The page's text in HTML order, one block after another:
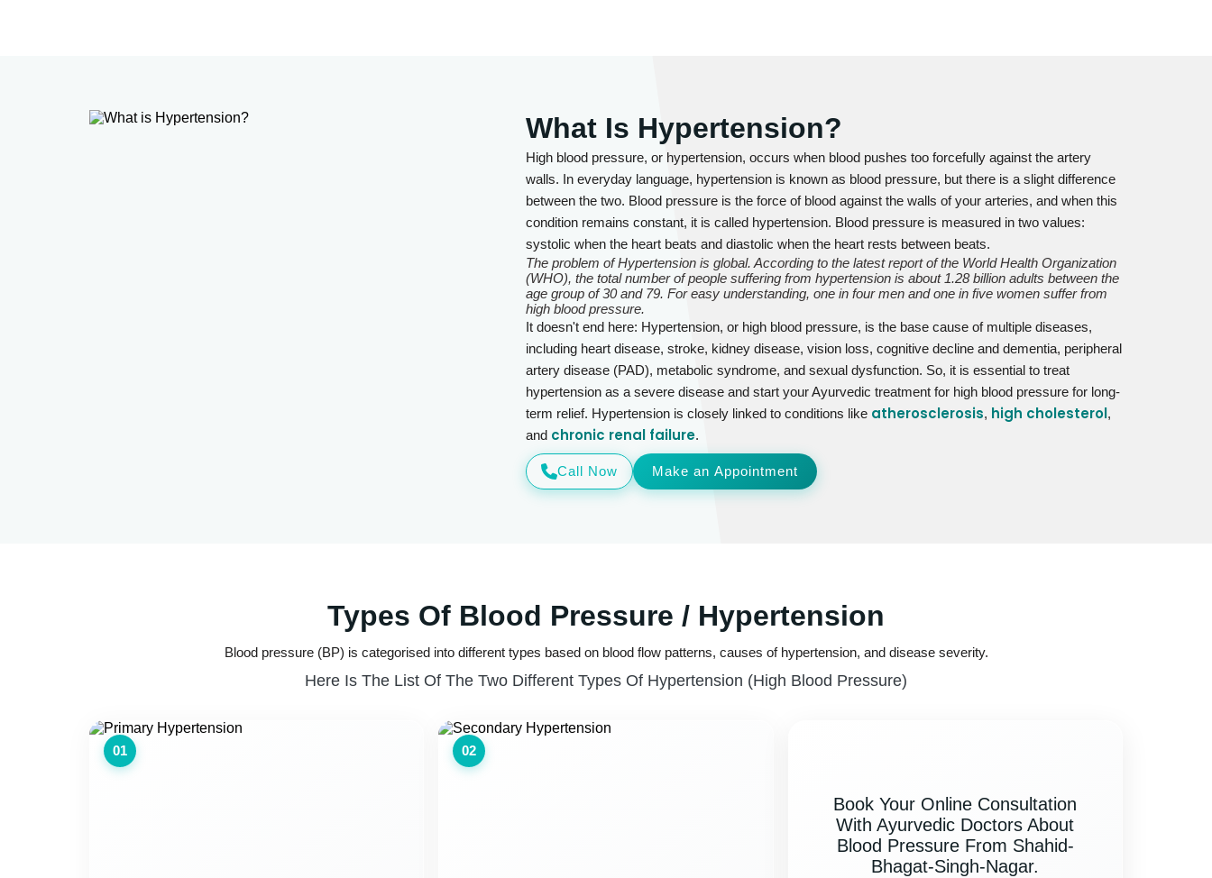
What Is Hypertension?
High blood pressure, or hypertension, occurs when blood pushes too forcefully against the artery
walls. In everyday language, hypertension is known as blood pressure, but there is a slight difference
between the two. Blood pressure is the force of blood against the walls of your arteries, and when this
condition remains constant, it is called hypertension. Blood pressure is measured in two values:
systolic when the heart beats and diastolic when the heart rests between beats.
The problem of Hypertension is global. According to the latest report of the World Health Organization
(WHO), the total number of people suffering from hypertension is about 1.28 billion adults between the
age group of 30 and 79. For easy understanding, one in four men and one in five women suffer from
high blood pressure.
It doesn't end here: Hypertension, or high blood pressure, is the base cause of multiple diseases,
including heart disease, stroke, kidney disease, vision loss, cognitive decline and dementia, peripheral
artery disease (PAD), metabolic syndrome, and sexual dysfunction. So, it is essential to treat
hypertension as a severe disease and start your Ayurvedic treatment for high blood pressure for long-
term relief. Hypertension is closely linked to conditions like atherosclerosis, high cholesterol,
and chronic renal failure.
Call Now Make an Appointment
Types Of Blood Pressure / Hypertension
Blood pressure (BP) is categorised into different types based on blood flow patterns, causes of hypertension, and disease severity.
Here Is The List Of The Two Different Types Of Hypertension (high Blood Pressure)
01 02
Book Your Online Consultation
With Ayurvedic Doctors About
Blood Pressure From Shahid-
Bhagat-Singh-Nagar.